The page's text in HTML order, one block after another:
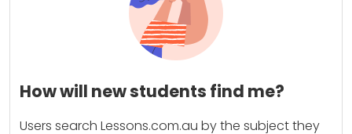
How will new students find me?
Users search Lessons.com.au by the subject they